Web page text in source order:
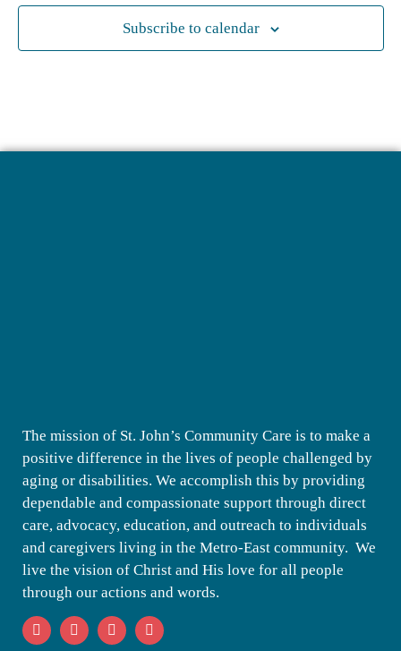
Subscribe to calendar
The mission of St. John’s Community Care is to make a
positive difference in the lives of people challenged by
aging or disabilities. We accomplish this by providing
dependable and compassionate support through direct
care, advocacy, education, and outreach to individuals
and caregivers living in the Metro-East community. We
live the vision of Christ and His love for all people
through our actions and words.